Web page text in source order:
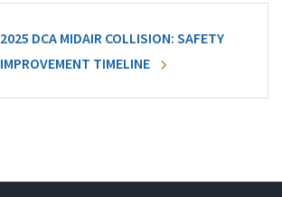
2025 DCA MIDAIR COLLISION: SAFETY
IMPROVEMENT TIMELINE